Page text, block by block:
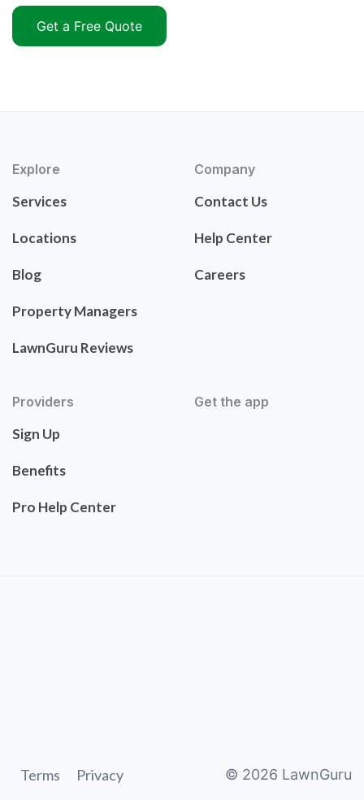
Get a Free Quote
Explore
Services
Locations
Blog
Property Managers
LawnGuru Reviews
Company
Contact Us
Help Center
Careers
Providers
Sign Up
Benefits
Pro Help Center
Get the app
Terms Privacy © 2026 LawnGuru